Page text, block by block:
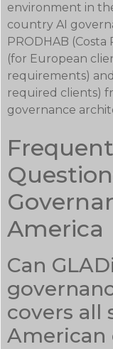
environment in
country AI
PRODHAB (Costa
(for European
requirements)
required clients)
governance
America
Can
covers all
American